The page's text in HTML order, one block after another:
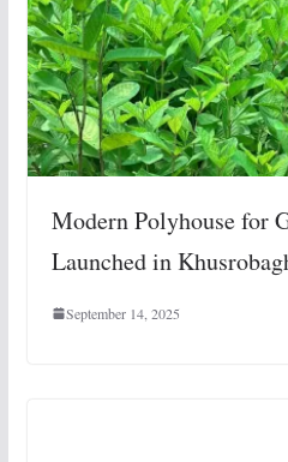
Modern Polyhouse for
Launched in
September 14, 2025